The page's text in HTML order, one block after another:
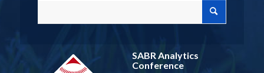
SABR Analytics
Conference